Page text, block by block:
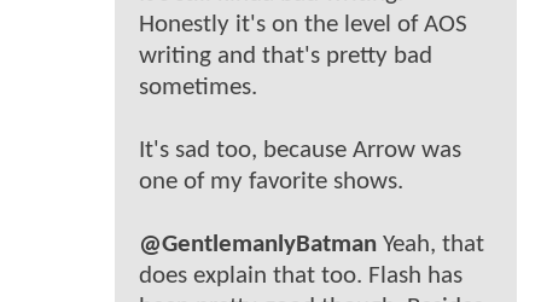
Honestly it's on the level of AOS
writing and that's pretty bad
sometimes.
It's sad too, because Arrow was
one of my favorite shows.
@GentlemanlyBatman Yeah, that
does explain that too. Flash has